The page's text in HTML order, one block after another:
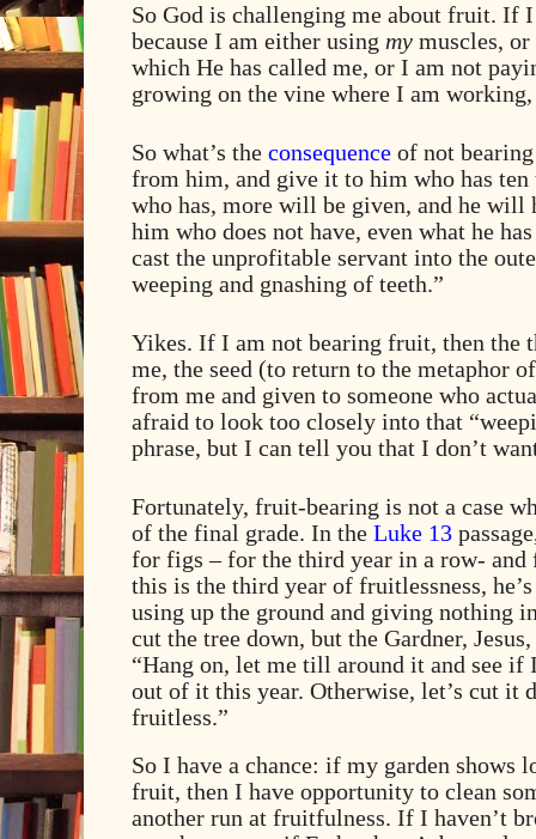
So God is challenging me about fruit. If
because I am either using my muscles,
which He has called me, or I am not
growing on the vine where I am working,
So what’s the consequence of not
from him, and give it to him who has ten
who has, more will be given, and he will
him who does not have, even what he
cast the unprofitable servant into the
weeping and gnashing of teeth.”
Yikes. If I am not bearing fruit, then the
me, the seed (to return to the metaphor
from me and given to someone who
afraid to look too closely into that
phrase, but I can tell you that I don’t
Fortunately, fruit-bearing is not a case
of the final grade. In the Luke 13
for figs – for the third year in a row-
this is the third year of fruitlessness,
using up the ground and giving nothing
cut the tree down, but the Gardner,
“Hang on, let me till around it and see if
out of it this year. Otherwise, let’s cut it
fruitless.”
So I have a chance: if my garden shows
fruit, then I have opportunity to clean
another run at fruitfulness. If I haven’t